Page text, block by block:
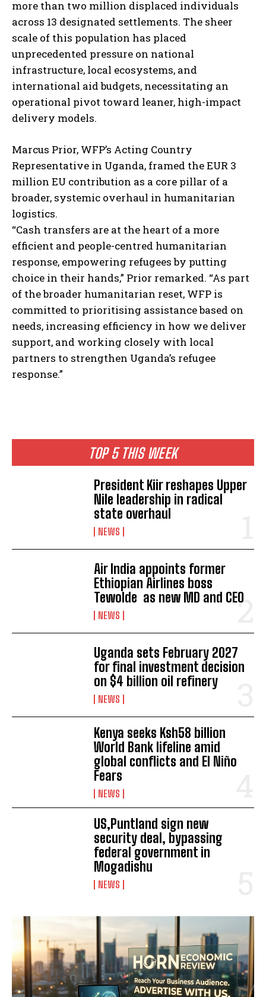
I WANT IN
I've read and accept thePrivacy Policy
TOP 5 THIS WEEK
President Kiir reshapes Upper
Nile leadership in radical
state overhaul
NEWS
Air India appoints former
Ethiopian Airlines boss
Tewolde as new MD and CEO
NEWS
Uganda sets February 2027
for final investment decision
on $4 billion oil refinery
NEWS
Kenya seeks Ksh58 billion
World Bank lifeline amid
global conflicts and El Niño
Fears
NEWS
US,Puntland sign new
security deal, bypassing
federal government in
Mogadishu
NEWS
more than two million displaced individuals
across 13 designated settlements. The sheer
scale of this population has placed
unprecedented pressure on national
infrastructure, local ecosystems, and
international aid budgets, necessitating an
operational pivot toward leaner, high-impact
delivery models.
Marcus Prior, WFP’s Acting Country
Representative in Uganda, framed the EUR 3
million EU contribution as a core pillar of a
broader, systemic overhaul in humanitarian
logistics.
“Cash transfers are at the heart of a more
efficient and people-centred humanitarian
response, empowering refugees by putting
choice in their hands,” Prior remarked. “As part
of the broader humanitarian reset, WFP is
committed to prioritising assistance based on
needs, increasing efficiency in how we deliver
support, and working closely with local
partners to strengthen Uganda’s refugee
response.”